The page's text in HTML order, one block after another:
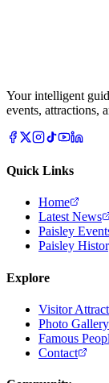
Your intelligent
events, attractions,
Quick Links
Home
Latest News
Paisley
Paisley
Explore
Visitor
Photo Gallery
Famous
Contact